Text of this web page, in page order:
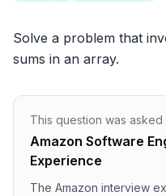
Solve a problem that
sums in an array.
This question was asked
Amazon Software
Experience
The Amazon interview